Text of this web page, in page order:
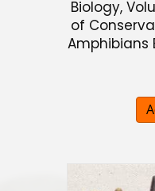
Biology,
of
Amphibians